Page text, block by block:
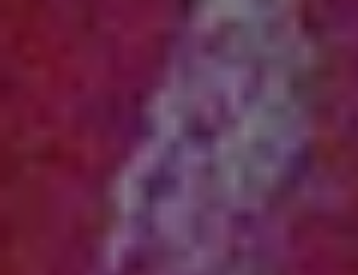
1-800-611-FILM
ENGLISH